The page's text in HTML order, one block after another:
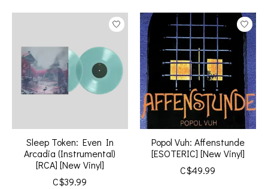
Sleep Token: Even In
Arcadia (Instrumental)
[RCA] [New Vinyl]
C$39.99
Popol Vuh: Affenstunde
[ESOTERIC] [New Vinyl]
C$49.99